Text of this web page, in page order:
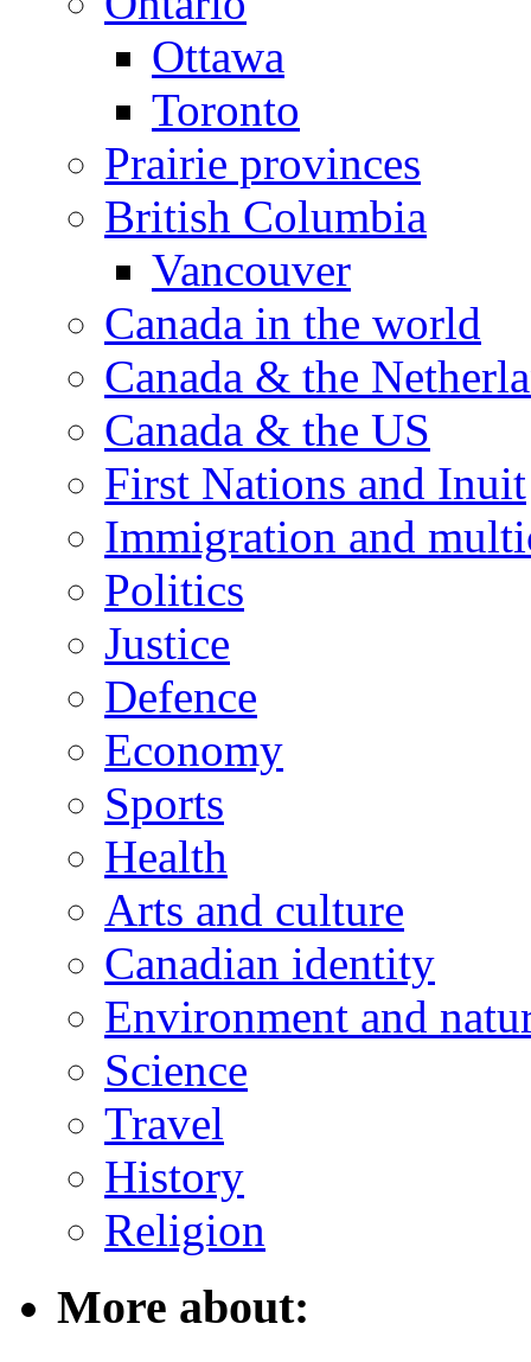
Ottawa
Toronto
Prairie provinces
British Columbia
Vancouver
Canada in the world
Canada & the
Canada & the US
First Nations and Inuit
Immigration and
Politics
Justice
Defence
Economy
Sports
Health
Arts and culture
Canadian identity
Environment and
Science
Travel
History
Religion
More about: